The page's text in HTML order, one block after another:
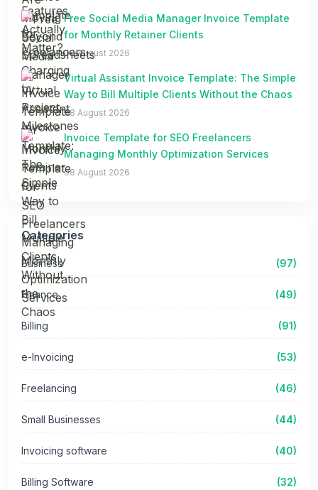
Free Social Media Manager Invoice Template
for Monthly Retainer Clients
08 August 2026
Virtual Assistant Invoice Template: The Simple
Way to Bill Multiple Clients Without the Chaos
08 August 2026
Invoice Template for SEO Freelancers
Managing Monthly Optimization Services
08 August 2026
Categories
Business (97)
Finance (49)
Billing (91)
e-Invoicing (53)
Freelancing (46)
Small Businesses (44)
Invoicing software (40)
Billing Software (32)